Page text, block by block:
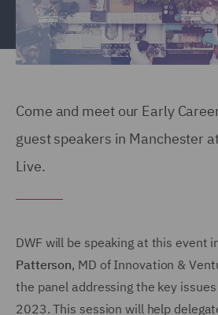
Come and meet our Early
guest speakers in Manchester
Live.
DWF will be speaking at this event
Patterson, MD of Innovation &
the panel addressing the key
2023. This session will help